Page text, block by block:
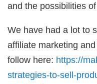
and the possibilities
We have had a lot to
affiliate marketing
follow here: https://
strategies-to-sell-